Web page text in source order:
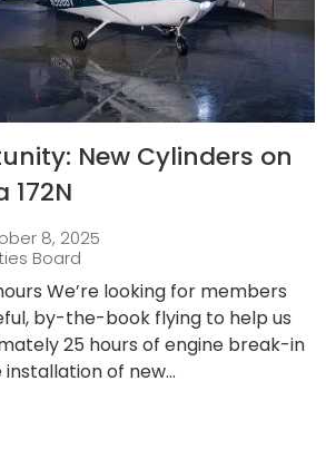
New Cylinders on
172N
8, 2025
Board
We’re looking for members
by-the-book flying to help us
25 hours of engine break-in
of new...